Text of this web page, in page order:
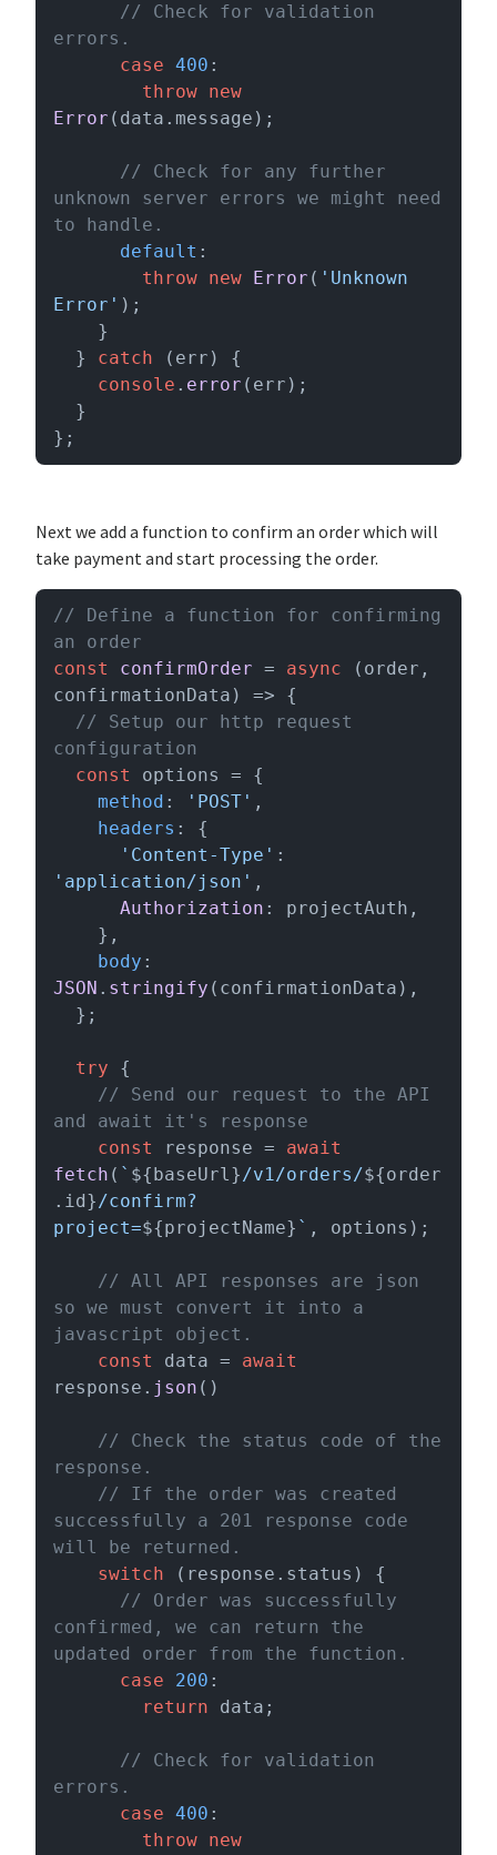
// Check for validation
errors.
case 400 :
throw new
Error (data. message );
// Check for any further
unknown server errors we might need
to handle.
default :
throw new Error ( 'Unknown
Error' );
  }
catch (err) {
console . error (err);
};
Next we add a function to confirm an order which will
take payment and start processing the order.
// Define a function for confirming
an order
const
confirmOrder = async ( order,
confirmationData ) => {
// Setup our http request
configuration
const
options = {
method : 'POST' ,
headers : {
'Content-Type'
'application/json' ,
Authorization : projectAuth,
body
JSON . stringify (confirmationData),
try {
// Send our request to the API
and await it's response
const
response = await
fetch ( ` ${baseUrl}/v1/orders/${order
.id}/confirm?
project=${projectName} ` , options);
// All API responses are json
so we must convert it into a
javascript object.
const
data = await
response. json ()
// Check the status code of the
response.
// If the order was created
successfully a 201 response code
will be returned.
switch (response. status ) {
// Order was successfully
confirmed, we can return the
updated order from the function.
case
200 :
return data;
// Check for validation
errors.
case 400 :
throw new